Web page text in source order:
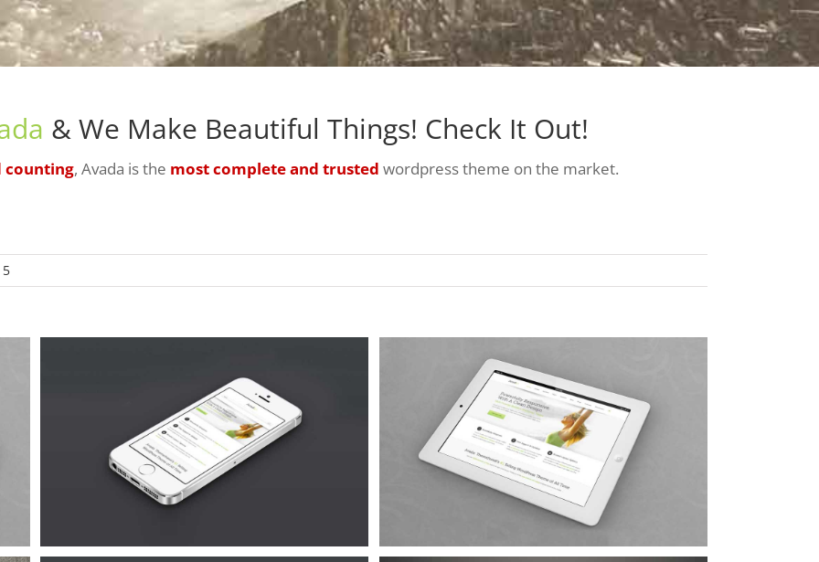
& We Make Beautiful Things! Check It Out!
counting, Avada is the most complete and trusted wordpress theme on the market.
5
Proin Sodales Quam
Cat 1 Cat 3 Cat 4